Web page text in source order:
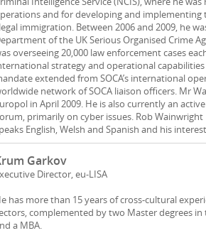
and for developing and implementing
immigration. Between 2006 and 2009, he
of the UK Serious Organised Crime
overseeing 20,000 law enforcement cases
strategy and operational
extended from SOCA’s international
network of SOCA liaison officers. Mr
in April 2009. He is also currently an
primarily on cyber issues. Rob
English, Welsh and Spanish and his
Garkov
Director, eu-LISA
has more than 15 years of cross-cultural
complemented by two Master degrees
a MBA.